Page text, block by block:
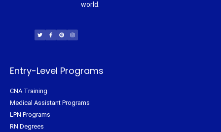
world.
i
t
t
c
e
b
n
t
e
s
t
a
Entry-Level Programs
CNA Training
Medical Assistant Programs
LPN Programs
RN Degrees